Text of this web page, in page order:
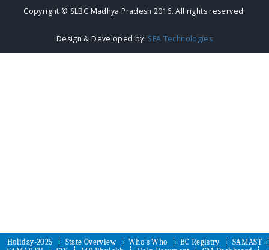
Copyright © SLBC Madhya Pradesh 2016. All rights reserved.
Design & Developed by: SFA Technologies
Holiday-2025 State Overview Who's Who BC Registry
SAMAST